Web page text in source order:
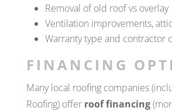
Removal of old roof vs overlay
Ventilation improvements,
Warranty type and contractor
FINANCING
Many local roofing companies
Roofing) offer roof financing